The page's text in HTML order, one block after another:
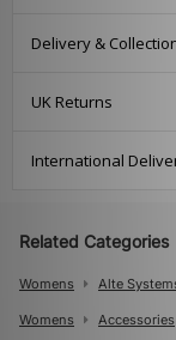
Delivery &
UK Returns
International
Related Categories
Womens Alte
Womens Accessories